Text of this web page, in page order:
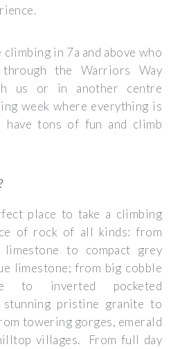
climbing in 7a and above who
through the Warriors Way
us or in another centre
week where everything is
tons of fun and climb
place to take a climbing
of rock of all kinds: from
to compact grey
limestone; from big cobble
to inverted pocketed
stunning pristine granite to
towering gorges, emerald
villages. From full day